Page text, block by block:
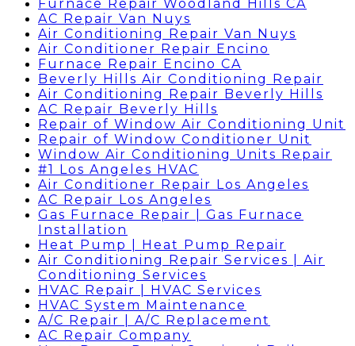
Furnace Repair Woodland Hills CA
AC Repair Van Nuys
Air Conditioning Repair Van Nuys
Air Conditioner Repair Encino
Furnace Repair Encino CA
Beverly Hills Air Conditioning Repair
Air Conditioning Repair Beverly Hills
AC Repair Beverly Hills
Repair of Window Air Conditioning Unit
Repair of Window Conditioner Unit
Window Air Conditioning Units Repair
#1 Los Angeles HVAC
Air Conditioner Repair Los Angeles
AC Repair Los Angeles
Gas Furnace Repair | Gas Furnace
Installation
Heat Pump | Heat Pump Repair
Air Conditioning Repair Services | Air
Conditioning Services
HVAC Repair | HVAC Services
HVAC System Maintenance
A/C Repair | A/C Replacement
AC Repair Company